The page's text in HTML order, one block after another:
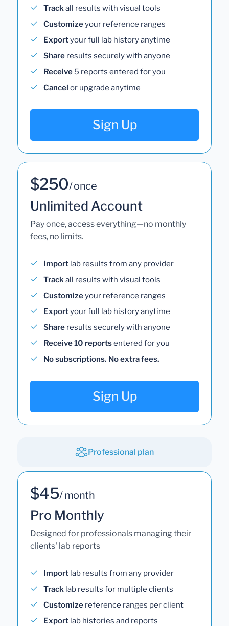
Trackall results with visual tools
Customizeyour reference ranges
Exportyour full lab history anytime
Share results securely with anyone
Receive 5 reports entered for you
Cancel or upgrade anytime
Sign Up
$250/ once
Unlimited Account
Pay once, access everything—no monthly
fees, no limits.
Import lab results from any provider
Trackall results with visual tools
Customizeyour reference ranges
Exportyour full lab history anytime
Share results securely with anyone
Receive 10 reportsentered for you
No subscriptions. No extra fees.
Sign Up
Professional plan
$45/ month
Pro Monthly
Designed for professionals managing their
clients' lab reports
Import lab results from any provider
Track lab results for multiple clients
Customize reference ranges per client
Export lab histories and reports